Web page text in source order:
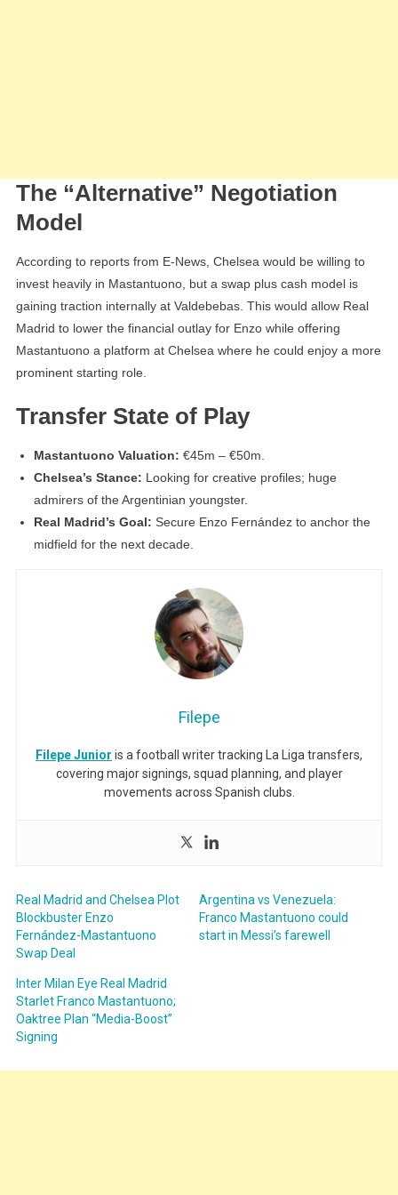
The “Alternative” Negotiation
Model
According to reports from E-News, Chelsea would be willing to
invest heavily in Mastantuono, but a swap plus cash model is
gaining traction internally at Valdebebas. This would allow Real
Madrid to lower the financial outlay for Enzo while offering
Mastantuono a platform at Chelsea where he could enjoy a more
prominent starting role.
Transfer State of Play
Mastantuono Valuation: €45m – €50m.
Chelsea’s Stance: Looking for creative profiles; huge
admirers of the Argentinian youngster.
Real Madrid’s Goal: Secure Enzo Fernández to anchor the
midfield for the next decade.
Filepe
Filepe Junior is a football writer tracking La Liga transfers,
covering major signings, squad planning, and player
movements across Spanish clubs.
Real Madrid and Chelsea Plot
Blockbuster Enzo
Fernández-Mastantuono
Swap Deal
Argentina vs Venezuela:
Franco Mastantuono could
start in Messi’s farewell
Inter Milan Eye Real Madrid
Starlet Franco Mastantuono;
Oaktree Plan “Media-Boost”
Signing